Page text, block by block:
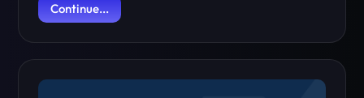
Continue...